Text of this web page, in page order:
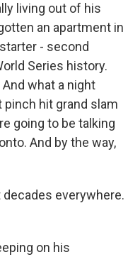
living out of his
an apartment in
- second
Series history.
And what a night
pinch hit grand slam
going to be talking
And by the way,
decades everywhere.
on his